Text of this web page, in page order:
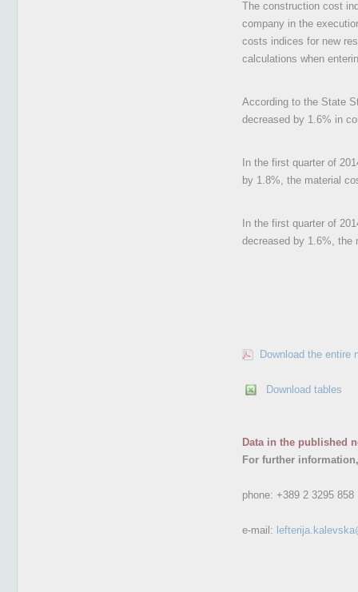
The construction cost
company in the
costs indices for new
calculations when
According to the State
decreased by 1.6% in
In the first quarter of
by 1.8%, the material
In the first quarter of
decreased by 1.6%, the
Download the entire
Download tables
Data in the published
For further
phone: +389 2 3295 858
e-mail: